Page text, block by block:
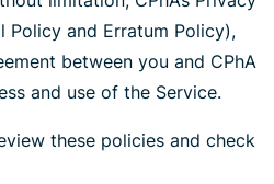
Policy and Erratum Policy),
between you and CPhA
and use of the Service.
these policies and check